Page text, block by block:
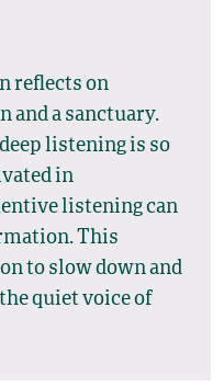
reflects on
and a sanctuary.
listening is so
in
listening can
This
to slow down and
quiet voice of